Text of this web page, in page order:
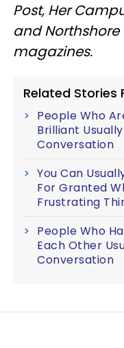
Post, Her
and
magazines.
Related Stories
People Who
Brilliant
Conversation
You Can
For Granted
Frustrating
People Who
Each Other
Conversation